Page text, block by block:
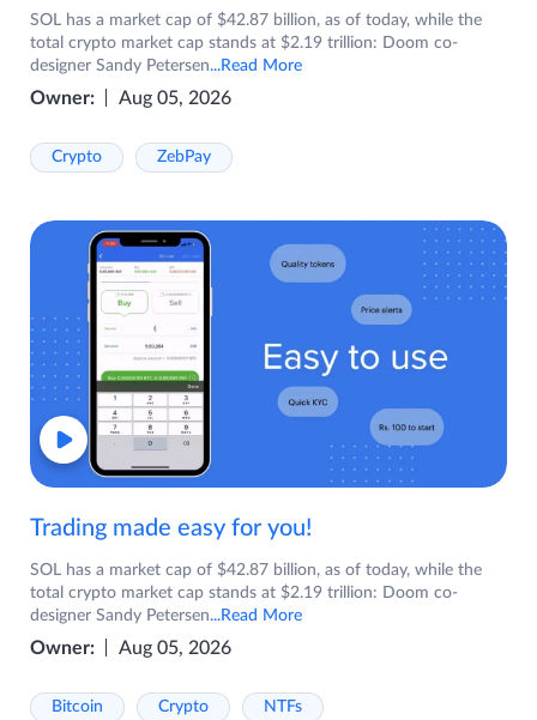
SOL has a market cap of $42.87 billion, as of today, while the
total crypto market cap stands at $2.19 trillion: Doom co-
designer Sandy Petersen...Read More
Owner: Aug 05, 2026
Crypto ZebPay
Trading made easy for you!
SOL has a market cap of $42.87 billion, as of today, while the
total crypto market cap stands at $2.19 trillion: Doom co-
designer Sandy Petersen...Read More
Owner: Aug 05, 2026
Bitcoin Crypto NTFs